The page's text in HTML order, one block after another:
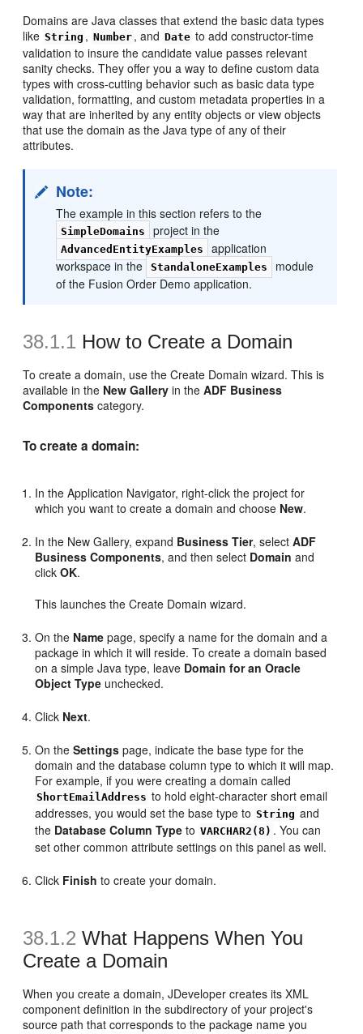
Domains are Java classes that extend the basic data types
like String , Number , and Date to add constructor-time
validation to insure the candidate value passes relevant
sanity checks. They offer you a way to define custom data
types with cross-cutting behavior such as basic data type
validation, formatting, and custom metadata properties in a
way that are inherited by any entity objects or view objects
that use the domain as the Java type of any of their
attributes.
Note:
The example in this section refers to the
SimpleDomains project in the
AdvancedEntityExamples
application
workspace in the StandaloneExamples
module
of the Fusion Order Demo application.
38.1.1 How to Create a Domain
To create a domain, use the Create Domain wizard. This is
available in the New Gallery in theADF Business
Components category.
To create a domain:
In the Application Navigator, right-click the project for
which you want to create a domain and choose New.
In the New Gallery, expand Business Tier, selectADF
Business Components, and then select Domain and
clickOK.
This launches the Create Domain wizard.
On the Name page, specify a name for the domain and a
package in which it will reside. To create a domain based
on a simple Java type, leave Domain for an Oracle
Object Type unchecked.
Click Next.
On theSettings page, indicate the base type for the
domain and the database column type to which it will map.
For example, if you were creating a domain called
ShortEmailAddress to hold eight-character short email
addresses, you would set the base type to String and
the Database Column Type to VARCHAR2(8) . You can
set other common attribute settings on this panel as well.
Click Finish to create your domain.
38.1.2 What Happens When You
Create a Domain
When you create a domain, JDeveloper creates its XML
component definition in the subdirectory of your project's
source path that corresponds to the package name you